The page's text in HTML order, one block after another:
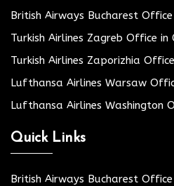
British Airways Bucharest
Turkish Airlines Zagreb Office in
Turkish Airlines Zaporizhia
Lufthansa Airlines Warsaw
Lufthansa Airlines Washington
Quick Links
British Airways Bucharest